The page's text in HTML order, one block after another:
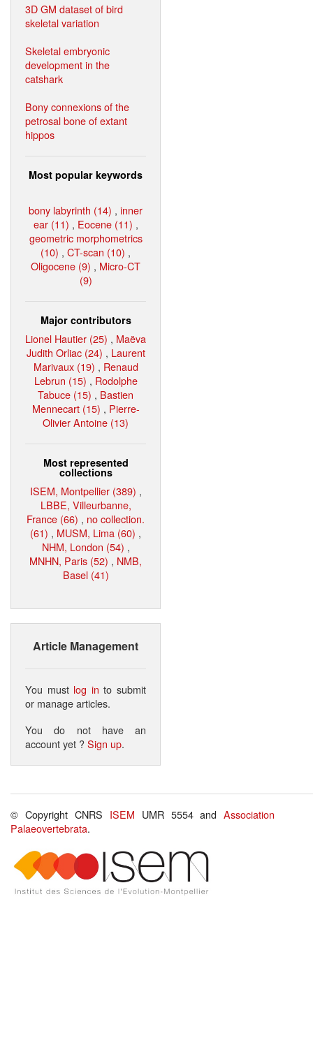
3D GM dataset of bird
skeletal variation
Skeletal embryonic
development in the
catshark
Bony connexions of the
petrosal bone of extant
hippos
Most popular keywords
bony labyrinth (14) , inner
ear (11) , Eocene (11) ,
geometric morphometrics
(10) , CT-scan (10) ,
Oligocene (9) , Micro-CT
(9)
Major contributors
Lionel Hautier (25) , Maëva
Judith Orliac (24) , Laurent
Marivaux (19) , Renaud
Lebrun (15) , Rodolphe
Tabuce (15) , Bastien
Mennecart (15) , Pierre-
Olivier Antoine (13)
Most represented
collections
ISEM, Montpellier (389) ,
LBBE, Villeurbanne,
France (66) , no collection.
(61) , MUSM, Lima (60) ,
NHM, London (54) ,
MNHN, Paris (52) , NMB,
Basel (41)
Article Management
You must log in to submit
or manage articles.
You do not have an
account yet ?Sign up.
© Copyright CNRS ISEM UMR 5554 andAssociation
Palaeovertebrata.